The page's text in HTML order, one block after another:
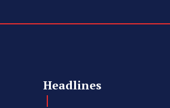
Headlines